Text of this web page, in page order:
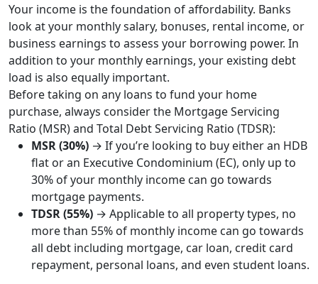
Your income is the foundation of affordability. Banks
look at your monthly salary, bonuses, rental income, or
business earnings to assess your borrowing power. In
addition to your monthly earnings, your existing debt
load is also equally important.
Before taking on any loans to fund your home
purchase, always consider the Mortgage Servicing
Ratio (MSR) and Total Debt Servicing Ratio (TDSR):
MSR (30%) → If you’re looking to buy either an HDB
flat or an Executive Condominium (EC), only up to
30% of your monthly income can go towards
mortgage payments.
TDSR (55%) → Applicable to all property types, no
more than 55% of monthly income can go towards
all debt including mortgage, car loan, credit card
repayment, personal loans, and even student loans.